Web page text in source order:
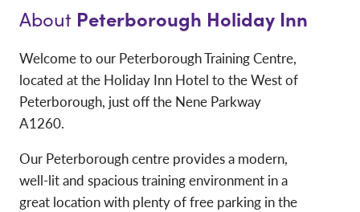
About Peterborough Holiday Inn
Welcome to our Peterborough Training Centre,
located at the Holiday Inn Hotel to the West of
Peterborough, just off the Nene Parkway
A1260.
Our Peterborough centre provides a modern,
well-lit and spacious training environment in a
great location with plenty of free parking in the